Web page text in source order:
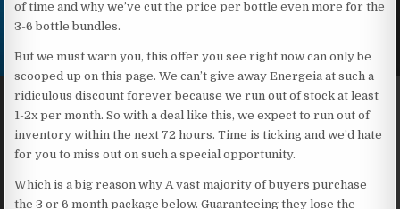
of time and why we’ve cut the price per bottle even more for the
3-6 bottle bundles.
But we must warn you, this offer you see right now can only be
scooped up on this page. We can’t give away Energeia at such a
ridiculous discount forever because we run out of stock at least
1-2x per month. So with a deal like this, we expect to run out of
inventory within the next 72 hours. Time is ticking and we’d hate
for you to miss out on such a special opportunity.
Which is a big reason why A vast majority of buyers purchase
the 3 or 6 month package below. Guaranteeing they lose the